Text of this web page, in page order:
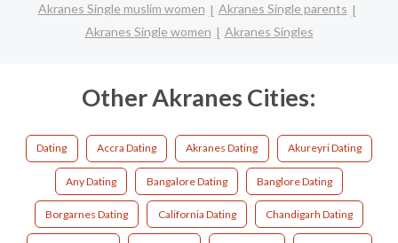
Akranes Single muslim women
Akranes Single parents
Akranes Single women
Akranes Singles
Other Akranes Cities:
Dating Accra Dating Akranes Dating Akureyri Dating
Any Dating Bangalore Dating Banglore Dating
Borgarnes Dating California Dating Chandigarh Dating